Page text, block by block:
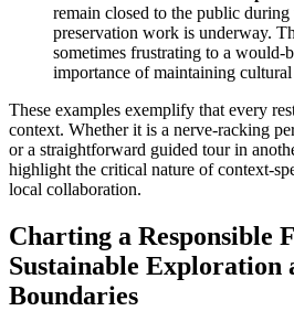
remain closed to the public
preservation work is underway.
sometimes frustrating to a would-
importance of maintaining cultural
These examples exemplify that every
context. Whether it is a nerve-racking
or a straightforward guided tour in
highlight the critical nature of context-
local collaboration.
Charting a Responsible
Sustainable Exploration
Boundaries